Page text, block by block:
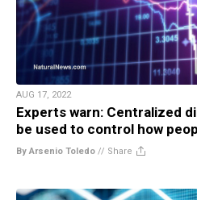
AUG 17, 2022
Experts warn: Centralized
be used to control how
By Arsenio Toledo // Share